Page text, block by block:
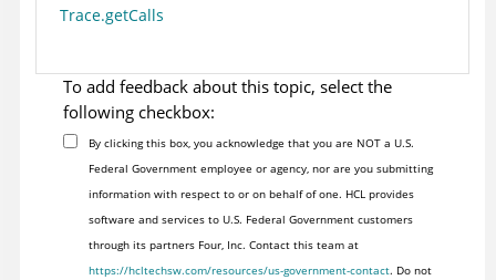
Trace.getCalls
To add feedback about this topic, select the
following checkbox:
By clicking this box, you acknowledge that you are NOT a U.S.
Federal Government employee or agency, nor are you submitting
information with respect to or on behalf of one. HCL provides
software and services to U.S. Federal Government customers
through its partners Four, Inc. Contact this team at
https://hcltechsw.com/resources/us-government-contact. Do not